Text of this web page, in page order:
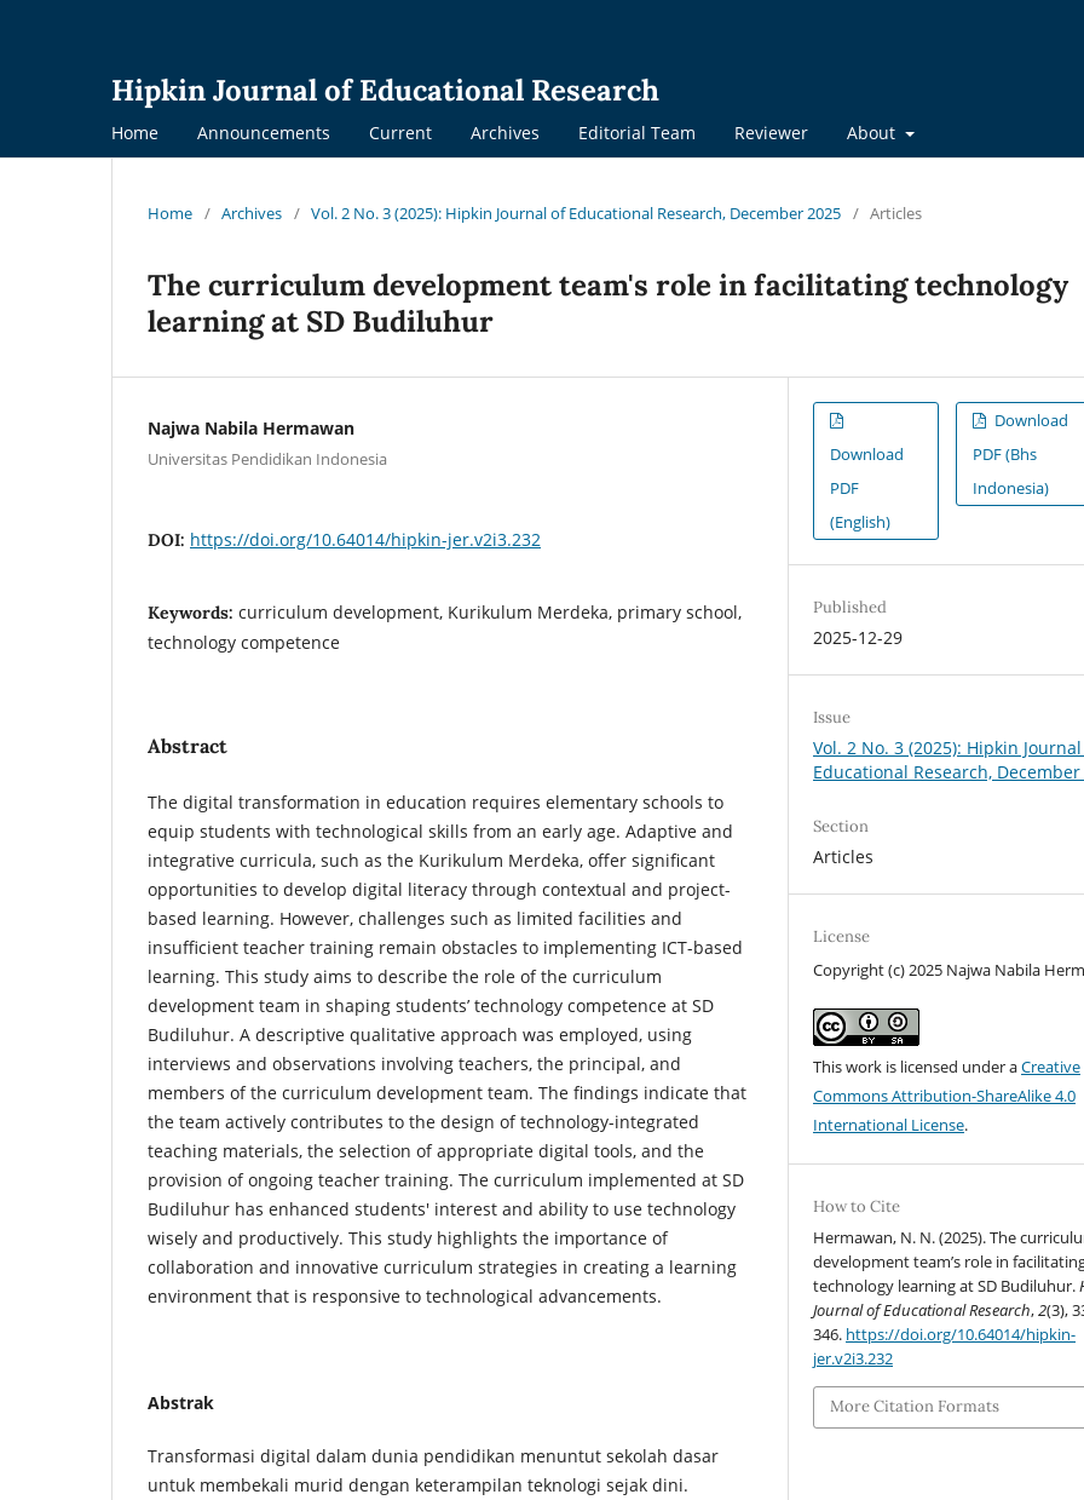
Hipkin Journal of Educational Research
Home Announcements Current Archives Editorial Team Reviewer About
Home / Archives / Vol. 2 No. 3 (2025): Hipkin Journal of Educational Research, December 2025 / Articles
The curriculum development team's role in facilitating technology
learning at SD Budiluhur
Najwa Nabila Hermawan
Universitas Pendidikan Indonesia
DOI: https://doi.org/10.64014/hipkin-jer.v2i3.232
Keywords: curriculum development, Kurikulum Merdeka, primary school,
technology competence
Abstract
The digital transformation in education requires elementary schools to
equip students with technological skills from an early age. Adaptive and
integrative curricula, such as the Kurikulum Merdeka, offer significant
opportunities to develop digital literacy through contextual and project-
based learning. However, challenges such as limited facilities and
insufficient teacher training remain obstacles to implementing ICT-based
learning. This study aims to describe the role of the curriculum
development team in shaping students’ technology competence at SD
Budiluhur. A descriptive qualitative approach was employed, using
interviews and observations involving teachers, the principal, and
members of the curriculum development team. The findings indicate that
the team actively contributes to the design of technology-integrated
teaching materials, the selection of appropriate digital tools, and the
provision of ongoing teacher training. The curriculum implemented at SD
Budiluhur has enhanced students' interest and ability to use technology
wisely and productively. This study highlights the importance of
collaboration and innovative curriculum strategies in creating a learning
environment that is responsive to technological advancements.
Abstrak
Transformasi digital dalam dunia pendidikan menuntut sekolah dasar
untuk membekali murid dengan keterampilan teknologi sejak dini.
Download
PDF
(English)
Download
PDF (Bhs
Indonesia)
Published
2025-12-29
Issue
Vol. 2 No. 3 (2025): Hipkin
Educational Research,
Section
Articles
License
Copyright (c) 2025 Najwa Nabila
This work is licensed under aCreative
Commons Attribution-ShareAlike 4.0
International License.
How to Cite
Hermawan, N. N. (2025). The
development team’s role in
technology learning at SD Budiluhur.
Journal of Educational Research,2(3),
346. https://doi.org/10.64014/hipkin-
jer.v2i3.232
More Citation Formats